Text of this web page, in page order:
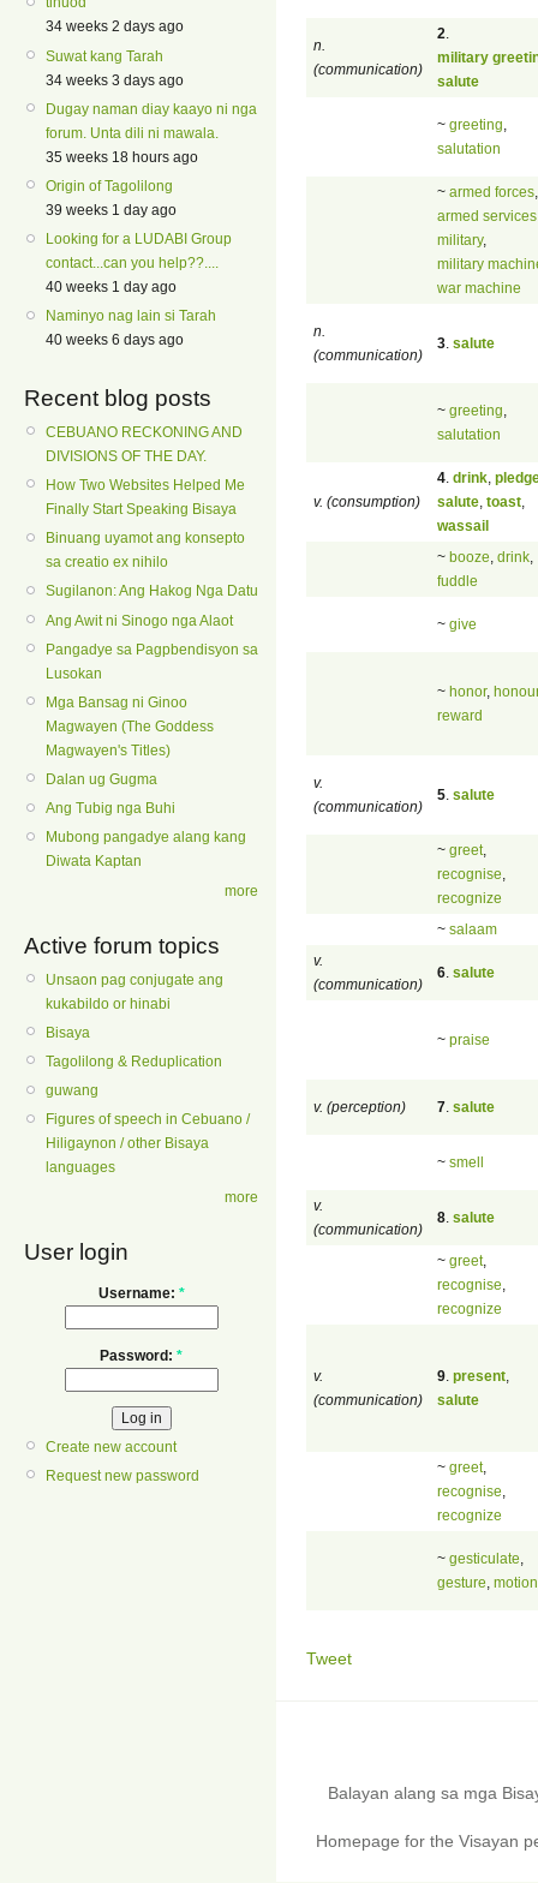
34 weeks 2 days ago
Suwat kang Tarah
34 weeks 3 days ago
Dugay naman diay kaayo ni nga
forum. Unta dili ni mawala.
35 weeks 18 hours ago
Origin of Tagolilong
39 weeks 1 day ago
Looking for a LUDABI Group
contact...can you help??....
40 weeks 1 day ago
Naminyo nag lain si Tarah
40 weeks 6 days ago
Recent blog posts
CEBUANO RECKONING AND
DIVISIONS OF THE DAY.
How Two Websites Helped Me
Finally Start Speaking Bisaya
Binuang uyamot ang konsepto
sa creatio ex nihilo
Sugilanon: Ang Hakog Nga Datu
Ang Awit ni Sinogo nga Alaot
Pangadye sa Pagpbendisyon sa
Lusokan
Mga Bansag ni Ginoo
Magwayen (The Goddess
Magwayen's Titles)
Dalan ug Gugma
Ang Tubig nga Buhi
Mubong pangadye alang kang
Diwata Kaptan
more
Active forum topics
Unsaon pag conjugate ang
kukabildo or hinabi
Bisaya
Tagolilong & Reduplication
guwang
Figures of speech in Cebuano /
Hiligaynon / other Bisaya
languages
more
User login
Username: *
Password: *
Create new account
Request new password
n.
(communication)
2
military
salute
~ greeting
salutation
~ armed forces
armed services
military,
military
war machine
n.
(communication)
3 salute
~ greeting
salutation
v. (consumption)
4 drink
salute toast
wassail
~ booze drink
fuddle
~ give
~ honor, honour
reward
v.
(communication)
5 salute
~ greet,
recognise
recognize
~ salaam
v.
(communication)
6 salute
~ praise
v. (perception) 7 salute
~ smell
v.
(communication)
8 salute
~ greet,
recognise
recognize
v.
(communication)
9 present
salute
~ greet,
recognise
recognize
~ gesticulate
gesture motion
Tweet
Balayan alang sa mga
Homepage for the Visayan